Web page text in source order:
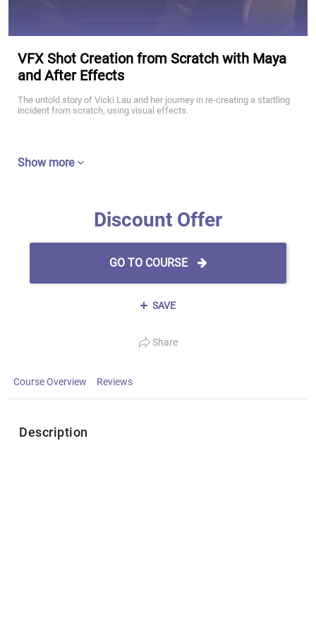
VFX Shot Creation from Scratch with Maya
and After Effects
The untold story of Vicki Lau and her journey in re-creating a startling
incident from scratch, using visual effects.
Show more
Discount Offer
GO TO COURSE
SAVE
Share
Course Overview Reviews
Description